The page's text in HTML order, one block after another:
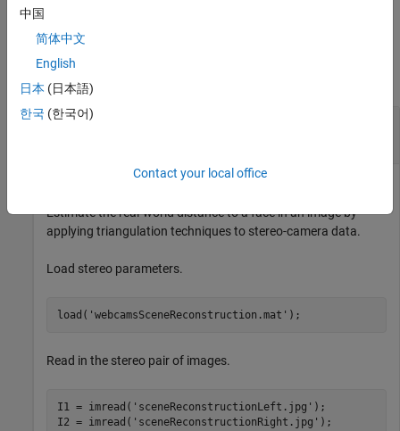
cameras.
Examples
Measure Real-World Distances to Objects Using
Estimate the real-world distance to a face in an image by
applying triangulation techniques to stereo-camera data.
Load stereo parameters.
load( 'webcamsSceneReconstruction.mat' );
Read in the stereo pair of images.
I1 = imread( 'sceneReconstructionLeft.jpg' );
I2 = imread( 'sceneReconstructionRight.jpg' );
中国
简体中文
English
日本 (日本語)
한국 (한국어)
Contact your local office